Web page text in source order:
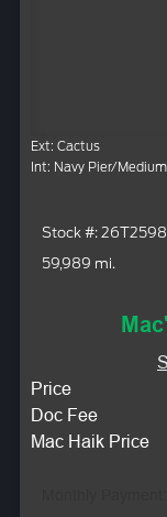
Ext: Cactus
Int: Navy Pier/
Stock #:
59,989 mi.
Price
Doc Fee
Mac Haik Price